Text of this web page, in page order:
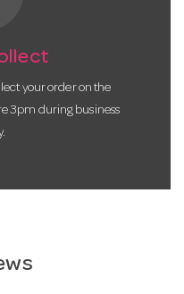
your order on the
3pm during business